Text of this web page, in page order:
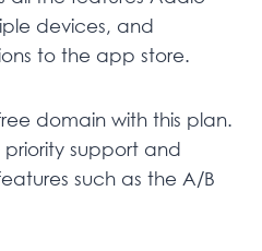
devices, and
to the app store.
domain with this plan.
priority support and
such as the A/B